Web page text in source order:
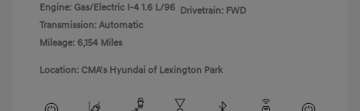
Engine: Gas/Electric I-4 1.6 L/96
Transmission: Automatic
Mileage: 6,154 Miles
Drivetrain: FWD
Location: CMA's Hyundai of Lexington Park